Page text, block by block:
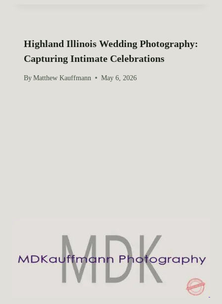
Highland Illinois Wedding Photography:
Capturing Intimate Celebrations
By Matthew Kauffmann May 6, 2026